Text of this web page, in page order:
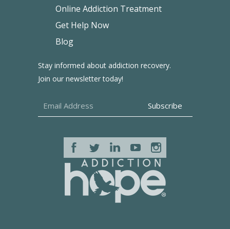
Stay informed about addiction recovery.
Join our newsletter today!
Online Addiction Treatment
Get Help Now
Blog